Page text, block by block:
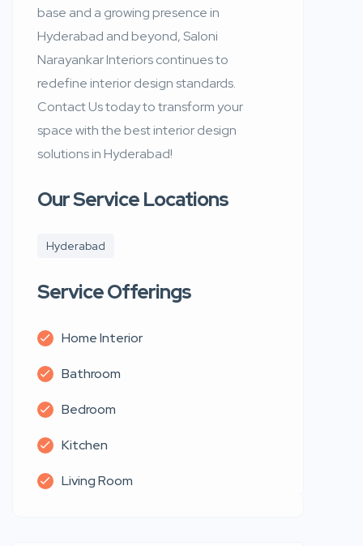
base and a growing presence in
Hyderabad and beyond, Saloni
Narayankar Interiors continues to
redefine interior design standards.
Contact Us today to transform your
space with the best interior design
solutions in Hyderabad!
Our Service Locations
Hyderabad
Service Offerings
Home Interior
Bathroom
Bedroom
Kitchen
Living Room